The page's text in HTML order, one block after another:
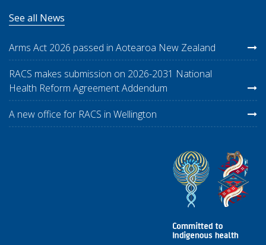
See all News
Arms Act 2026 passed in Aotearoa New Zealand
RACS makes submission on 2026-2031 National
Health Reform Agreement Addendum
A new office for RACS in Wellington